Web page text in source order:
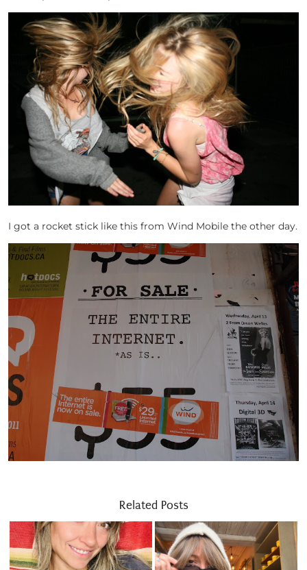
I got a rocket stick like this from Wind Mobile the other day.
Related Posts